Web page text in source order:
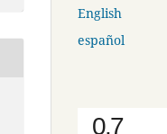
English
español
0.7